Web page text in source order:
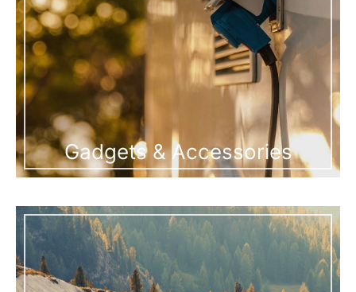
Gadgets & Accessories